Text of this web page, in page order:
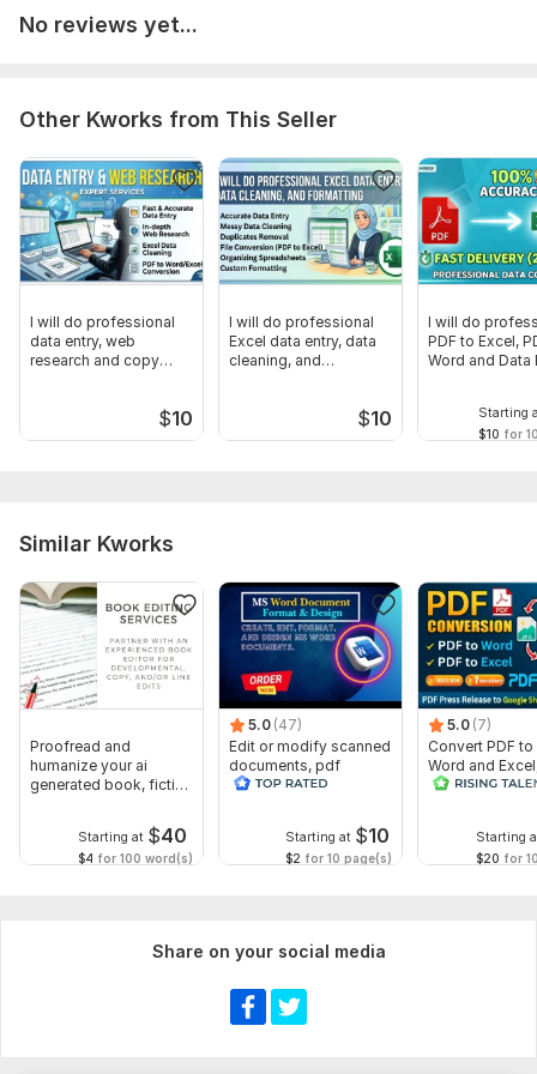
Total Data Privacy Guaranteed
Please send a clear copy of your file. Let's get started!
Please send me a clear copy of your file (PDF, Scanned Image,
Feel free to message me if you have any questions before
placing an order!
Scope of this kwork: 10 pages
No reviews yet...
Other Kworks from This Seller
I will do professional
data entry, web
research and copy
$10
I will do professional
Excel data entry, data
cleaning, and
$10
I will do
PDF to Excel,
Word and Data
Starting
$10 for
Similar Kworks
Proofread and
humanize your ai
generated book, fiction
Starting at $40
$4 for 100 word(s)
5.0 (47)
Edit or modify scanned
documents, pdf
convert recreate format
Starting at $10
$2 for 10 page(s)
5.0 (7)
Convert PDF to
Word and
release
Starting
$20 for
Share on your social media